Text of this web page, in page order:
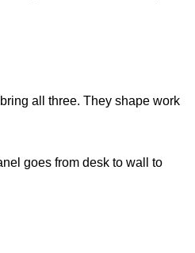
all three. They shape work
goes from desk to wall to